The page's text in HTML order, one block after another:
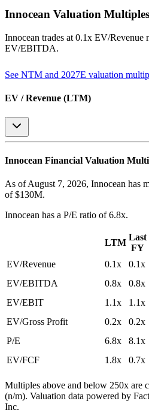
Innocean Valuation Multiples
Innocean trades at 0.1x EV/Revenue
EV/EBITDA.
See NTM and 2027E valuation
EV / Revenue (LTM)
Innocean Financial Valuation
As of August 7, 2026, Innocean has
of $130M.
Innocean has a P/E ratio of6.8x.
LTM
Last
FY
EV/Revenue 0.1x 0.1x
EV/EBITDA
0.8x 0.8x
EV/EBIT
1.1x 1.1x
EV/Gross Profit
0.2x 0.2x
P/E
6.8x 8.1x
EV/FCF
1.8x 0.7x
Multiples above and below 250x are
(n/m). Valuation data powered by
Inc.